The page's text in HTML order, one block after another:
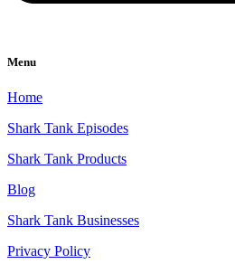
Menu
Home
Shark Tank Episodes
Shark Tank Products
Blog
Shark Tank Businesses
Privacy Policy